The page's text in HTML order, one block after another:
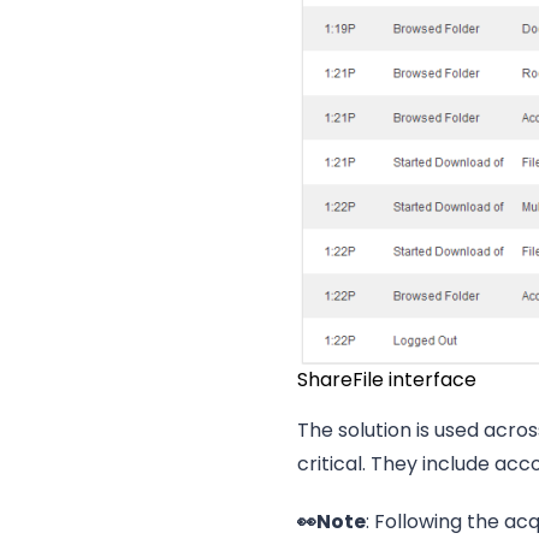
ShareFile interface
The solution is used
critical. They include
👀Note: Following the